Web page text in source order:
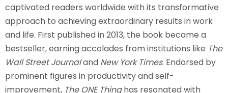
captivated readers worldwide with its transformative
approach to achieving extraordinary results in work
and life. First published in 2013, the book became a
bestseller, earning accolades from institutions like The
Wall Street Journaland New York Times. Endorsed by
prominent figures in productivity and self-
improvement, The ONE Thinghas resonated with